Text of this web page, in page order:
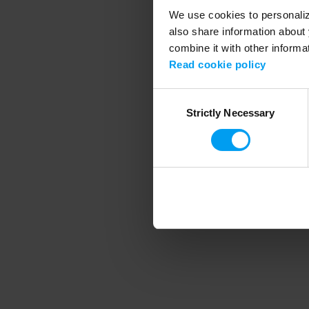
We use cookies to
also share information
combine it with other
Read cookie policy
SelectionStrictly Necessary
Application